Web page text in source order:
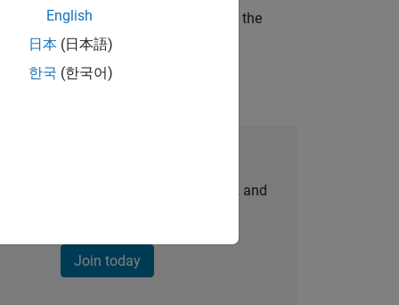
of a company who is accelerating the
personalized job opportunities, stories, and
Join today
English
日本 (日本語)
한국 (한국어)